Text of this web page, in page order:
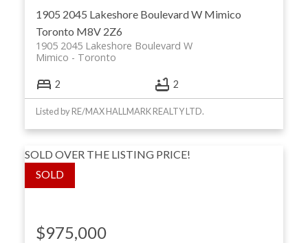
1905 2045 Lakeshore Boulevard W Mimico
Toronto M8V 2Z6
1905 2045 Lakeshore Boulevard W
Toronto
Mimico
2 2
Listed by RE/MAX HALLMARK REALTY LTD.
SOLD OVER THE LISTING PRICE!
$975,000